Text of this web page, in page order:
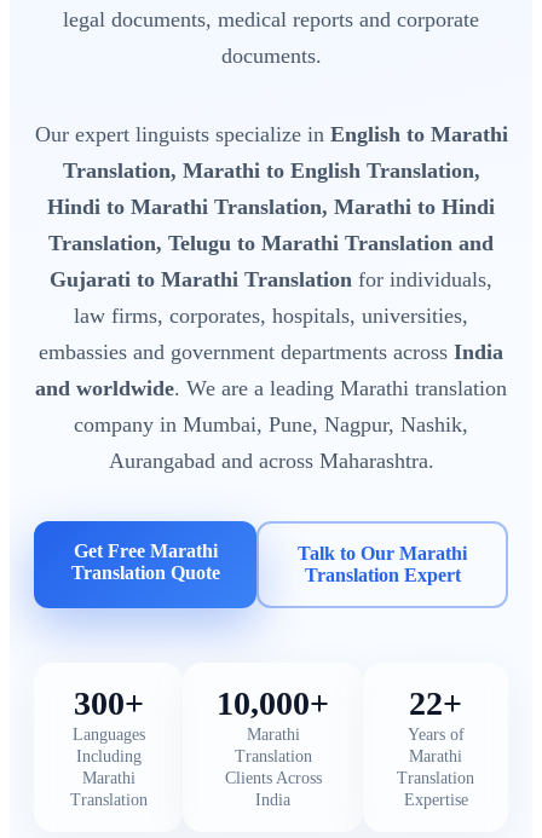
legal documents, medical reports and corporate
documents.
Our expert linguists specialize in English to Marathi
Translation, Marathi to English Translation,
Hindi to Marathi Translation, Marathi to Hindi
Translation, Telugu to Marathi Translation and
Gujarati to Marathi Translation for individuals,
law firms, corporates, hospitals, universities,
embassies and government departments across India
and worldwide. We are a leading Marathi translation
company in Mumbai, Pune, Nagpur, Nashik,
Aurangabad and across Maharashtra.
Get Free Marathi
Translation Quote
Talk to Our Marathi
Translation Expert
300+
Languages
Including
Marathi
Translation
10,000+
Marathi
Translation
Clients Across
India
22+
Years of
Marathi
Translation
Expertise